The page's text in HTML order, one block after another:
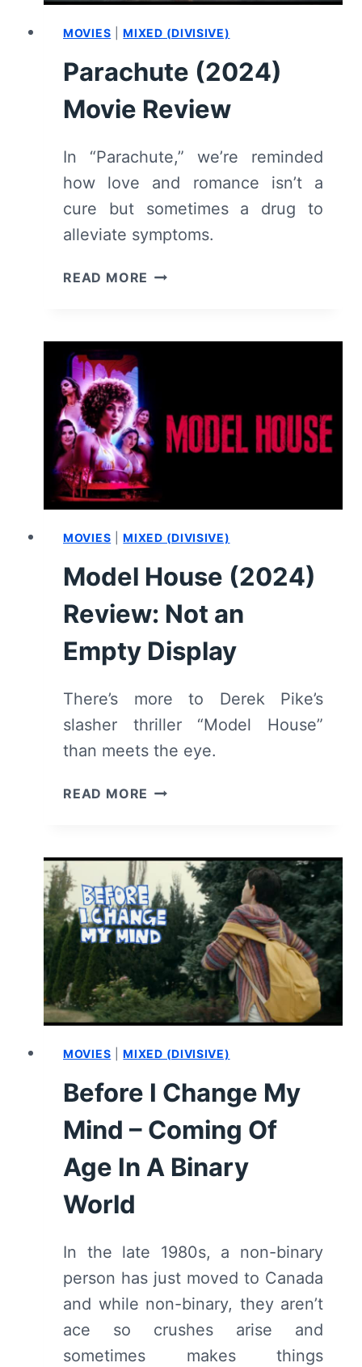
MOVIES |MIXED (DIVISIVE)
Parachute (2024)
Movie Review
In “Parachute,” we’re reminded
how love and romance isn’t a
cure but sometimes a drug to
alleviate symptoms.
READ MORE PARACHUTE
MOVIES |MIXED (DIVISIVE)
Model House (2024)
Review: Not an
Empty Display
There’s more to Derek Pike’s
slasher thriller “Model House”
than meets the eye.
READ MORE MODEL
NOT
AN
EMPTY
DISPLAY
MOVIES |MIXED (DIVISIVE)
Before I Change My
Mind – Coming Of
Age In A Binary
World
In the late 1980s, a non-binary
person has just moved to Canada
and while non-binary, they aren’t
ace so crushes arise and
sometimes makes things